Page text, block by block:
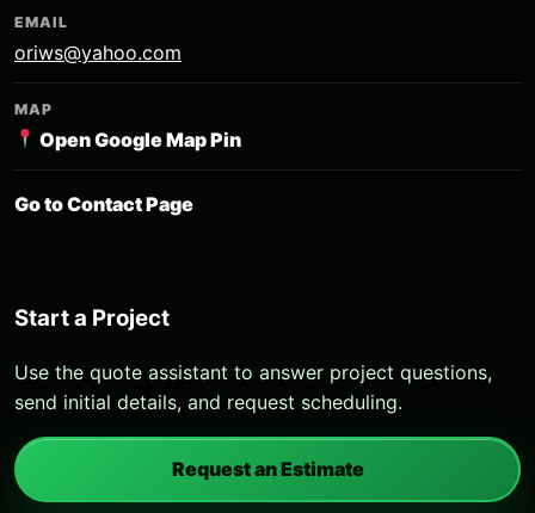
EMAIL
oriws@yahoo.com
MAP
Open Google Map Pin
Go to Contact Page
Start a Project
Use the quote assistant to answer project questions,
send initial details, and request scheduling.
Request an Estimate